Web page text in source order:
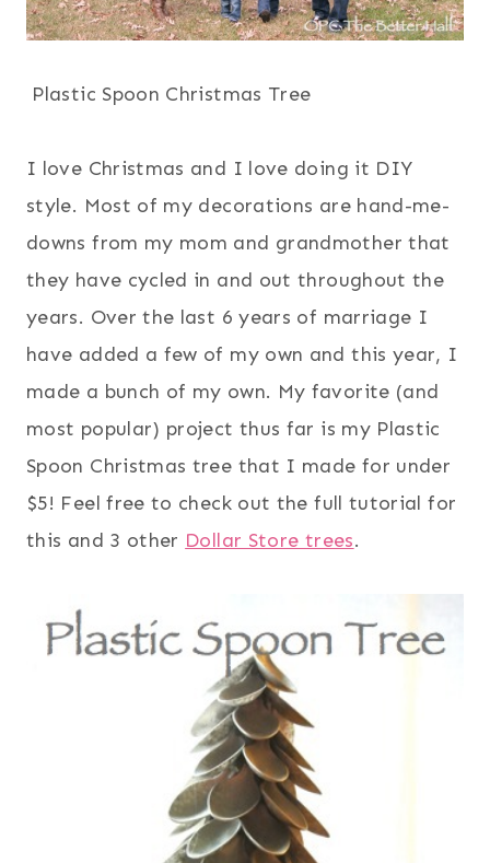
Plastic Spoon Christmas Tree
I love Christmas and I love doing it DIY
style. Most of my decorations are hand-me-
downs from my mom and grandmother that
they have cycled in and out throughout the
years. Over the last 6 years of marriage I
have added a few of my own and this year, I
made a bunch of my own. My favorite (and
most popular) project thus far is my Plastic
Spoon Christmas tree that I made for under
$5! Feel free to check out the full tutorial for
this and 3 other Dollar Store trees.